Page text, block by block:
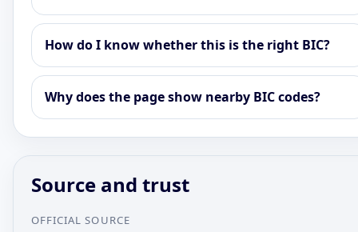
How do I know whether this is the right BIC?
Why does the page show nearby BIC codes?
Source and trust
OFFICIAL SOURCE